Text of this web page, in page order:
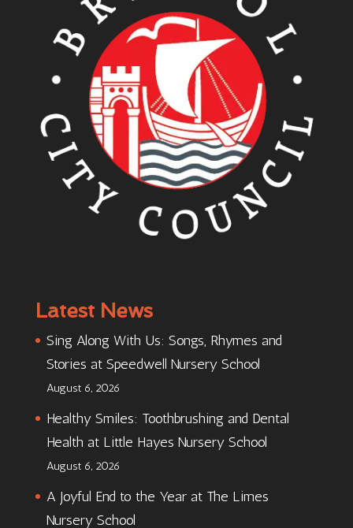
Latest News
Sing Along With Us: Songs, Rhymes and
Stories at Speedwell Nursery School
August 6, 2026
Healthy Smiles: Toothbrushing and Dental
Health at Little Hayes Nursery School
August 6, 2026
A Joyful End to the Year at The Limes
Nursery School